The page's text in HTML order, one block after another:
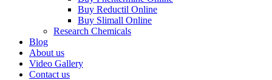
Buy Reductil Online
Buy Slimall Online
Research Chemicals
Blog
About us
Video Gallery
Contact us